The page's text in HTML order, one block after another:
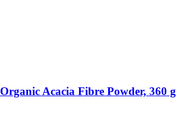
Organic Acacia Fibre Powder, 360 g